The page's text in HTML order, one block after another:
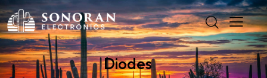
Diodes